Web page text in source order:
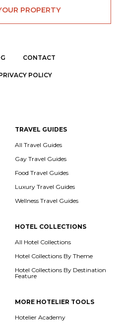
PROPERTY
CONTACT
POLICY
TRAVEL GUIDES
All Travel Guides
Gay Travel Guides
Food Travel Guides
Luxury Travel Guides
Wellness Travel Guides
HOTEL COLLECTIONS
All Hotel Collections
Hotel Collections By Theme
Hotel Collections By Destination
Feature
MORE HOTELIER TOOLS
Hotelier Academy